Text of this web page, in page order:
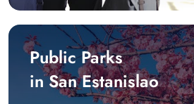
Public Parks
in San Estanislao